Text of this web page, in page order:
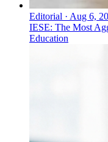
Editorial · Aug 6,
IESE: The Most
Education